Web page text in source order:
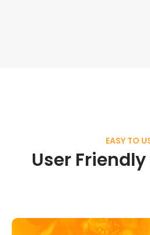
EASY TO
User